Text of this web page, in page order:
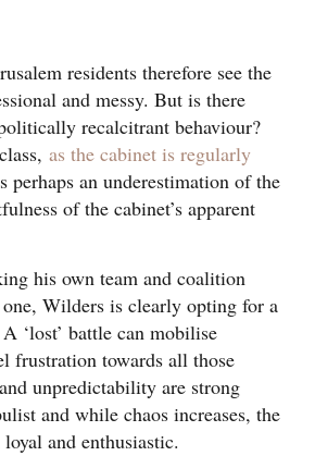
residents therefore see the
and messy. But is there
recalcitrant behaviour?
as the cabinet is regularly
an underestimation of the
of the cabinet’s apparent
his own team and coalition
Wilders is clearly opting for a
‘lost’ battle can mobilise
frustration towards all those
and unpredictability are strong
and while chaos increases, the
and enthusiastic.